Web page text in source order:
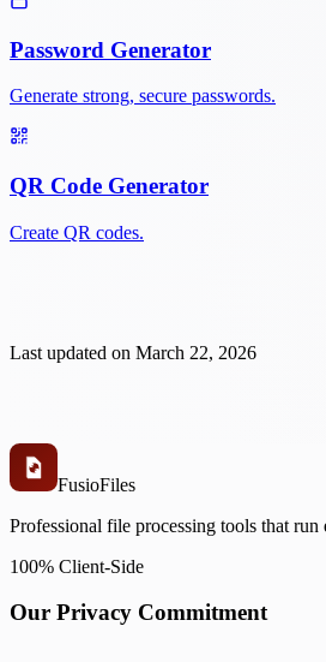
Password Generator
Generate strong, secure passwords.
QR Code Generator
Create QR codes.
Last updated on March 22, 2026
FusioFiles
Professional file processing tools that
100% Client-Side
Our Privacy Commitment